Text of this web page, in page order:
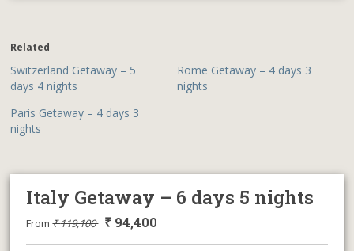
Related
Switzerland Getaway – 5
days 4 nights
Rome Getaway – 4 days 3
nights
Paris Getaway – 4 days 3
nights
Italy Getaway – 6 days 5 nights
From₹119,100 ₹ 94,400